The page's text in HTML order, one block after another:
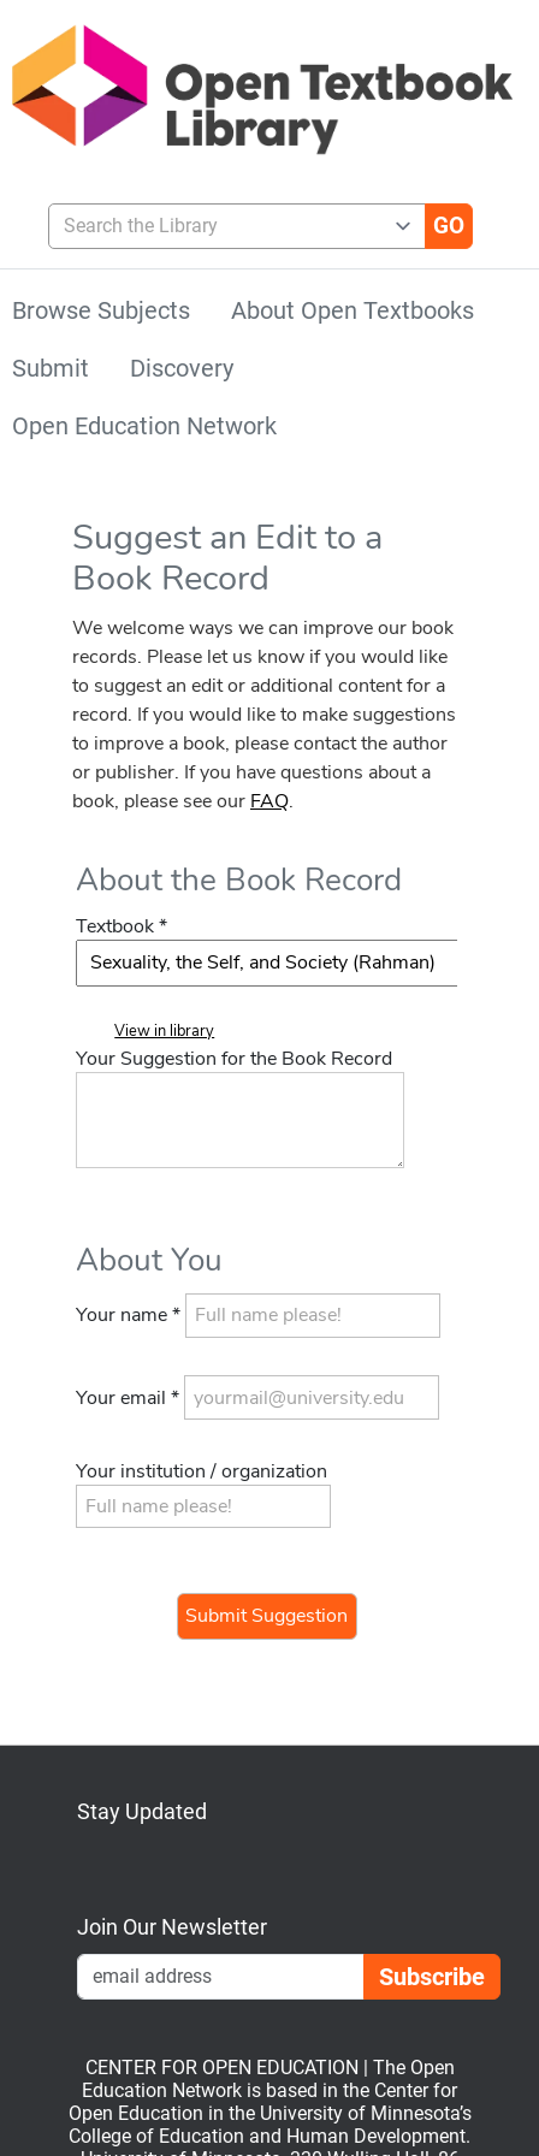
Search the Library
Browse Subjects
About Open Textbooks
Submit
Discovery
Open Education Network
Suggest an Edit to a
Book Record
We welcome ways we can improve our book
records. Please let us know if you would like
to suggest an edit or additional content for a
record. If you would like to make suggestions
to improve a book, please contact the author
or publisher. If you have questions about a
book, please see our FAQ.
About the Book Record
Textbook *
View in library
Your Suggestion for the Book Record
About You
Your name *
Your email *
Your institution / organization
Stay Updated
Join Our Newsletter
CENTER FOR OPEN EDUCATION | The Open
Education Network is based in the Center for
Open Education in the University of Minnesota’s
College of Education and Human Development.